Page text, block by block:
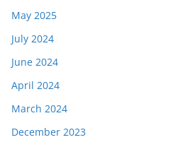
May 2025
July 2024
June 2024
April 2024
March 2024
December 2023